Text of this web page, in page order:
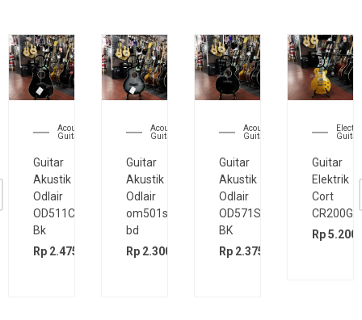
Acoustic
Guitar
Guitar
Akustik
Odlair
OD511CSE
Bk
Rp 2.475.000
Acoustic
Guitar
Guitar
Akustik
Odlair
om501s
bd
Rp 2.300.000
Acoustic
Guitar
Guitar
Akustik
Odlair
OD571SJE
BK
Rp 2.375.000
Guitar
Guitar
Elektrik
Cort
CR200GT
Rp